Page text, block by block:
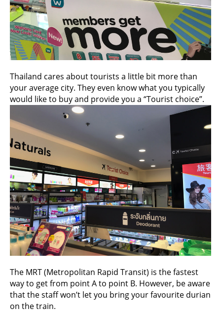
Thailand cares about tourists a little bit more than
your average city. They even know what you typically
would like to buy and provide you a “Tourist choice”.
The MRT (Metropolitan Rapid Transit) is the fastest
way to get from point A to point B. However, be aware
that the staff won’t let you bring your favourite durian
on the train.